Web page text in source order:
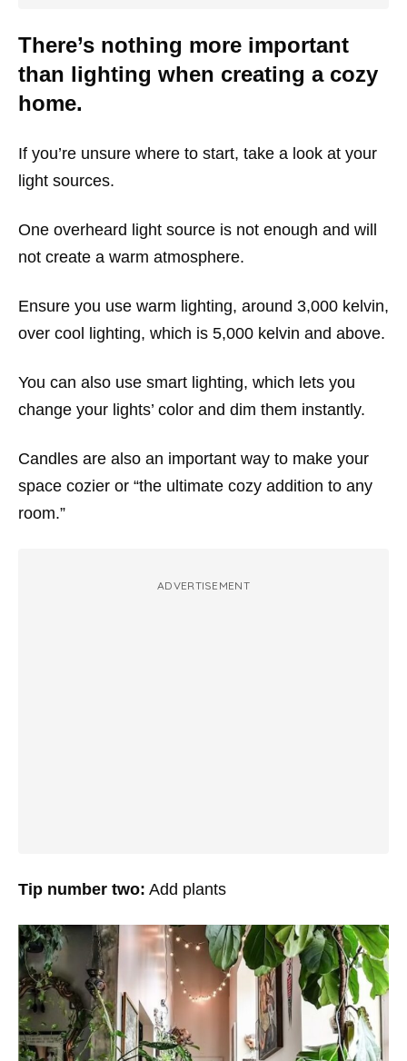
There’s nothing more important
than lighting when creating a cozy
home.
If you’re unsure where to start, take a look at your
light sources.
One overheard light source is not enough and will
not create a warm atmosphere.
Ensure you use warm lighting, around 3,000 kelvin,
over cool lighting, which is 5,000 kelvin and above.
You can also use smart lighting, which lets you
change your lights’ color and dim them instantly.
Candles are also an important way to make your
space cozier or “the ultimate cozy addition to any
room.”
ADVERTISEMENT
Tip number two: Add plants